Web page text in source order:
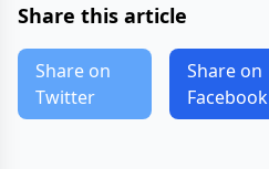
Share this article
Share on
Twitter
Share on
Facebook